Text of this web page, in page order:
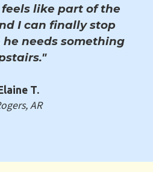
like part of the
I can finally stop
needs something
T.
AR